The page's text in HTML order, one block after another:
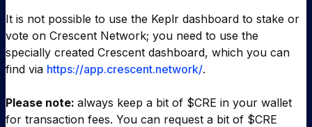
It is not possible to use the Keplr dashboard to stake or
vote on Crescent Network; you need to use the
specially created Crescent dashboard, which you can
find via https://app.crescent.network/.
Please note: always keep a bit of $CRE in your wallet
for transaction fees. You can request a bit of $CRE